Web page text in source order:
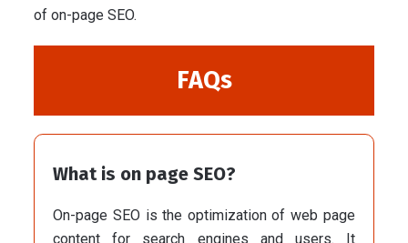
of on-page SEO.
FAQs
What is on page SEO?
On-page SEO is the optimization of web page
content for search engines and users. It